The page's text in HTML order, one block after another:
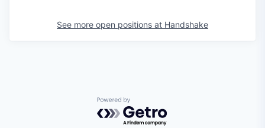
See more open positions at Handshake
Powered by Getro.com